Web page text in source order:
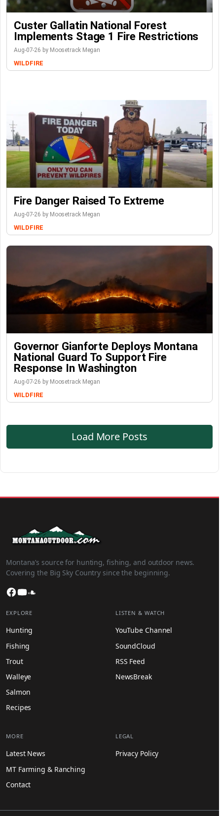
Custer Gallatin National Forest
Implements Stage 1 Fire Restrictions
Aug-07-26 by Moosetrack Megan
WILDFIRE
Fire Danger Raised To Extreme
Aug-07-26 by Moosetrack Megan
WILDFIRE
Governor Gianforte Deploys Montana
National Guard To Support Fire
Response In Washington
Aug-07-26 by Moosetrack Megan
WILDFIRE
Load More Posts
Montana’s source for hunting, fishing, and outdoor news.
Covering the Big Sky Country since the beginning.
Facebook
YouTube
EXPLORE
Hunting
Fishing
Trout
Walleye
Salmon
Recipes
LISTEN & WATCH
YouTube Channel
SoundCloud
RSS Feed
NewsBreak
MORE
Latest News
MT Farming & Ranching
Contact
LEGAL
Privacy Policy